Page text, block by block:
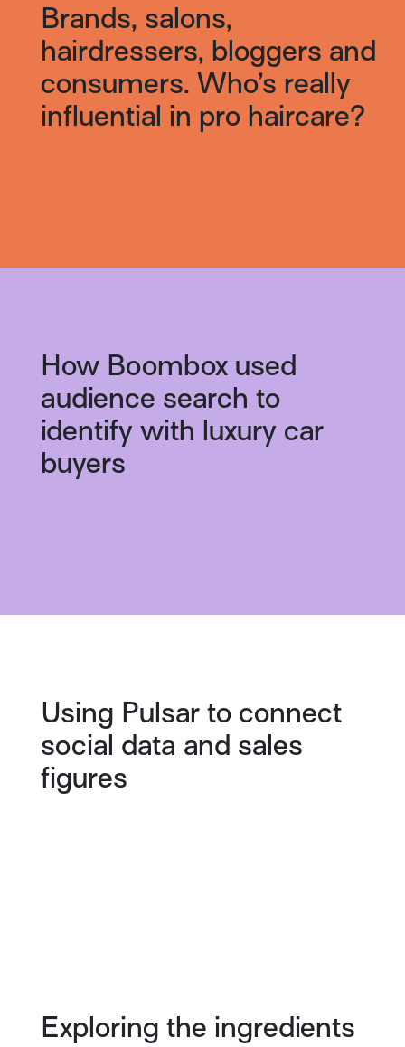
Brands, salons,
hairdressers, bloggers and
consumers. Who’s really
influential in pro haircare?
How Boombox used
audience search to
identify with luxury car
buyers
Using Pulsar to connect
social data and sales
figures
Exploring the ingredients